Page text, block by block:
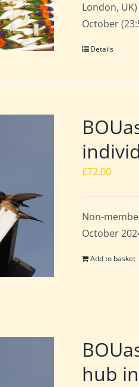
London,
October
Details
£72.00
Non-
October
Add to basket
hub